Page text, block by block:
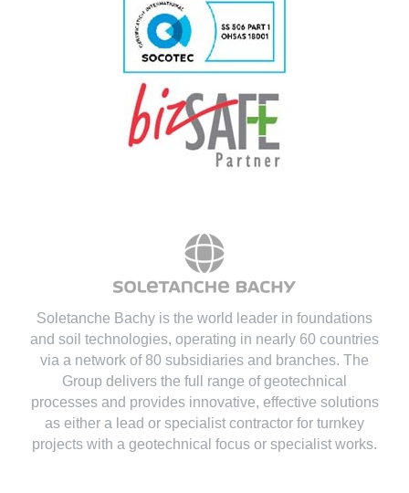
Soletanche Bachy is the world leader in foundations
and soil technologies, operating in nearly 60 countries
via a network of 80 subsidiaries and branches. The
Group delivers the full range of geotechnical
processes and provides innovative, effective solutions
as either a lead or specialist contractor for turnkey
projects with a geotechnical focus or specialist works.